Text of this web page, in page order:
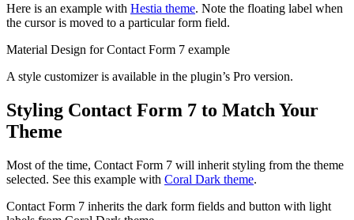
Here is an example with Hestia theme. Note the floating label when
the cursor is moved to a particular form field.
Material Design for Contact Form 7 example
A style customizer is available in the plugin’s Pro version.
Styling Contact Form 7 to Match Your
Theme
Most of the time, Contact Form 7 will inherit styling from the theme
selected. See this example with Coral Dark theme.
Contact Form 7 inherits the dark form fields and button with light